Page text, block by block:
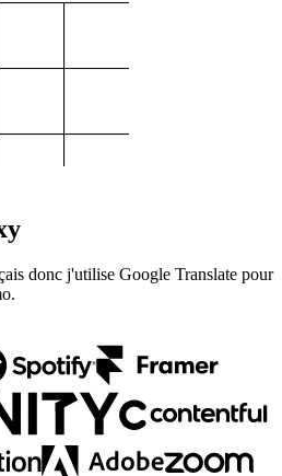
donc j'utilise Google Translate pour